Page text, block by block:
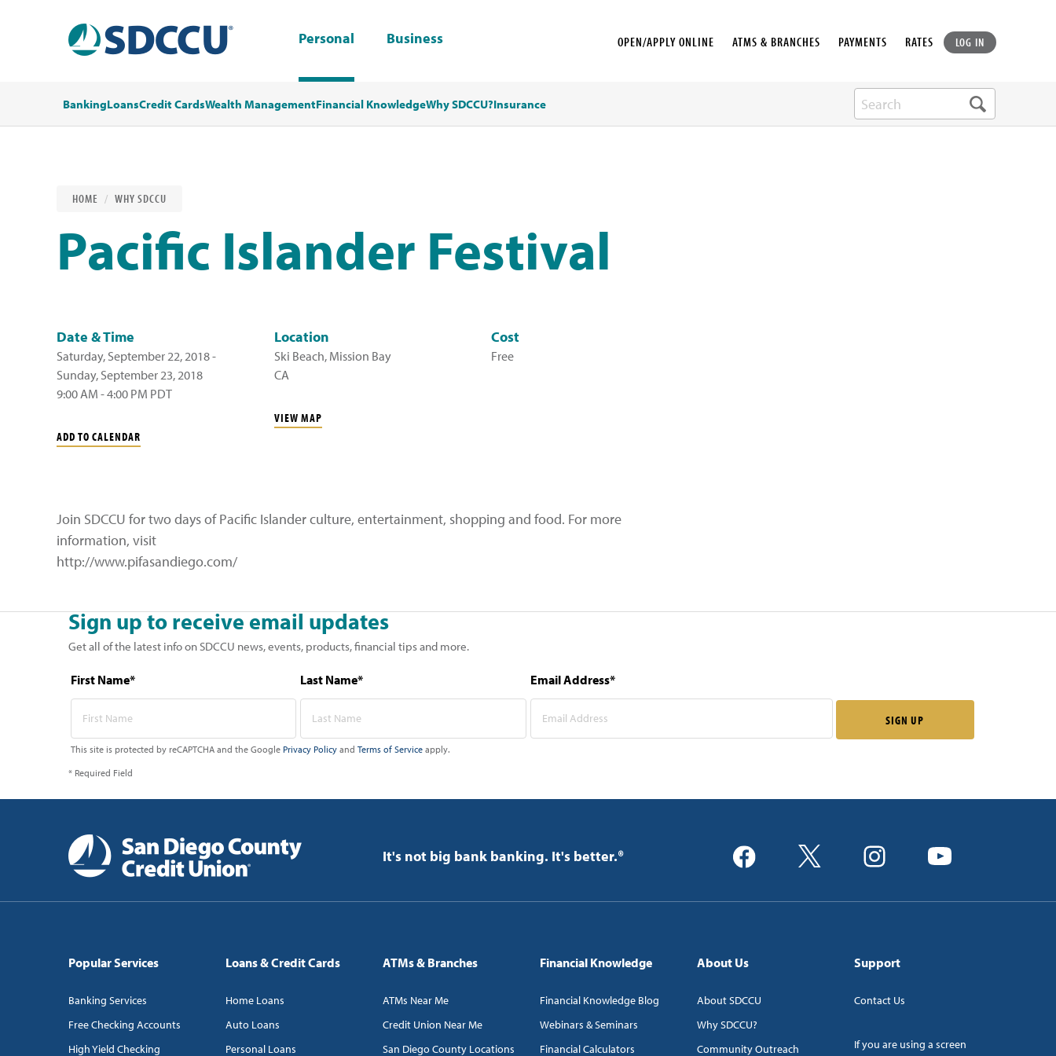
Personal Business OPEN/APPLY ONLINE ATMS & BRANCHES PAYMENTS RATES LOG IN
BankingLoansCredit CardsWealth ManagementFinancial KnowledgeWhy SDCCU?Insurance
HOME WHY SDCCU
Pacific Islander Festival
Date & Time
Saturday, September 22, 2018 -
Sunday, September 23, 2018
9:00 AM - 4:00 PM PDT
ADD TO CALENDAR
Location
Ski Beach, Mission Bay
CA
VIEW MAP
Cost
Free
Join SDCCU for two days of Pacific Islander culture, entertainment, shopping and food. For more
information, visit
http://www.pifasandiego.com/
Sign up to receive email updates
Get all of the latest info on SDCCU news, events, products, financial tips and more.
First Name* Last Name* Email Address*
This site is protected by reCAPTCHA and the Google Privacy Policy and Terms of Service apply.
* Required Field
It's not big bank banking. It's better.®
Popular Services
Banking Services
Free Checking Accounts
High Yield Checking
Loans & Credit Cards
Home Loans
Auto Loans
Personal Loans
ATMs & Branches
ATMs Near Me
Credit Union Near Me
San Diego County Locations
Financial Knowledge
Financial Knowledge Blog
Webinars & Seminars
Financial Calculators
About Us
About SDCCU
Why SDCCU?
Community Outreach
Support
Contact Us
If you are using a screen